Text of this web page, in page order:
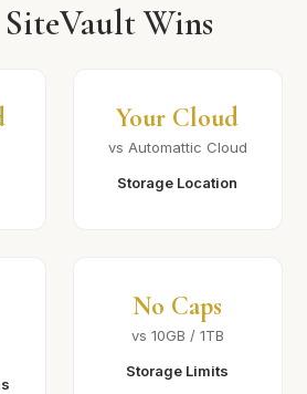
Wins
Your Cloud
vs Automattic Cloud
Storage Location
No Caps
vs 10GB / 1TB
Storage Limits